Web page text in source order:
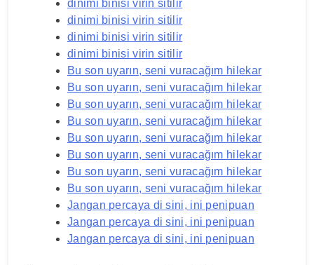
dinimi binisi virin sitilir
dinimi binisi virin sitilir
dinimi binisi virin sitilir
dinimi binisi virin sitilir
Bu son uyarın, seni vuracağım hilekar
Bu son uyarın, seni vuracağım hilekar
Bu son uyarın, seni vuracağım hilekar
Bu son uyarın, seni vuracağım hilekar
Bu son uyarın, seni vuracağım hilekar
Bu son uyarın, seni vuracağım hilekar
Bu son uyarın, seni vuracağım hilekar
Bu son uyarın, seni vuracağım hilekar
Jangan percaya di sini, ini penipuan
Jangan percaya di sini, ini penipuan
Jangan percaya di sini, ini penipuan